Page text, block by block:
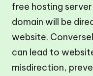
free hosting
domain will be
website.
can lead to
misdirection,